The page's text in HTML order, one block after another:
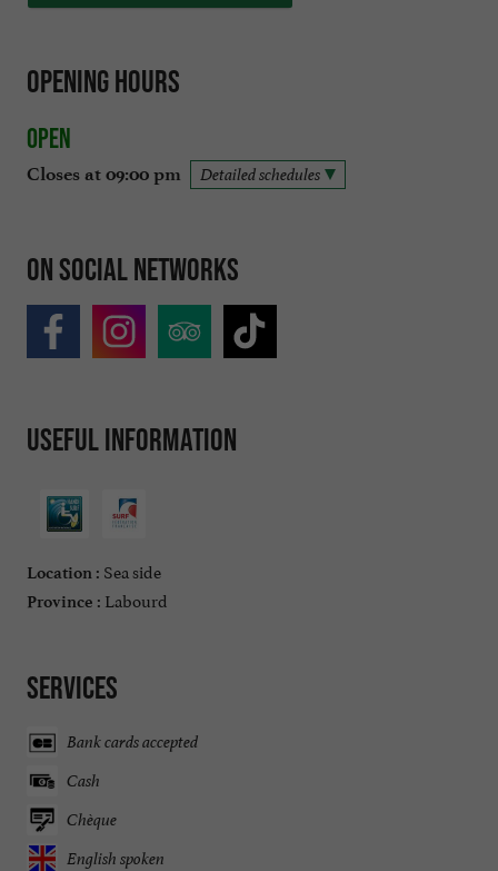
Opening hours
Open
Closes at 09:00 pm Detailed schedules
On social networks
Useful information
Location : Sea side
Province : Labourd
Services
Bank cards accepted
Cash
Chèque
English spoken